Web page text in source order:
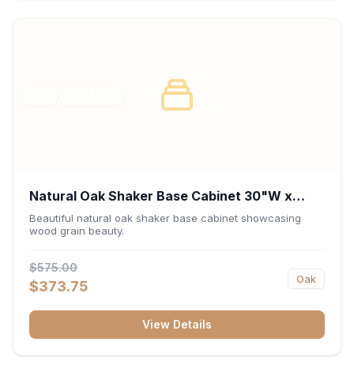
Natural Oak Shaker Base Cabinet 30"W x
34.5"H x 24"D
Beautiful natural oak shaker base cabinet showcasing
wood grain beauty.
$575.00
$373.75 Oak
View Details